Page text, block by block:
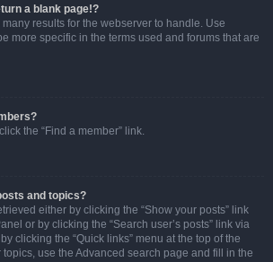
a blank page!?
results for the webserver to handle. Use
more specific in the terms used and forums that are
the “Find a member” link.
and topics?
either by clicking the “Show your posts” link
or by clicking the “Search user’s posts” link via
clicking the “Quick links” menu at the top of the
topics, use the Advanced search page and fill in the